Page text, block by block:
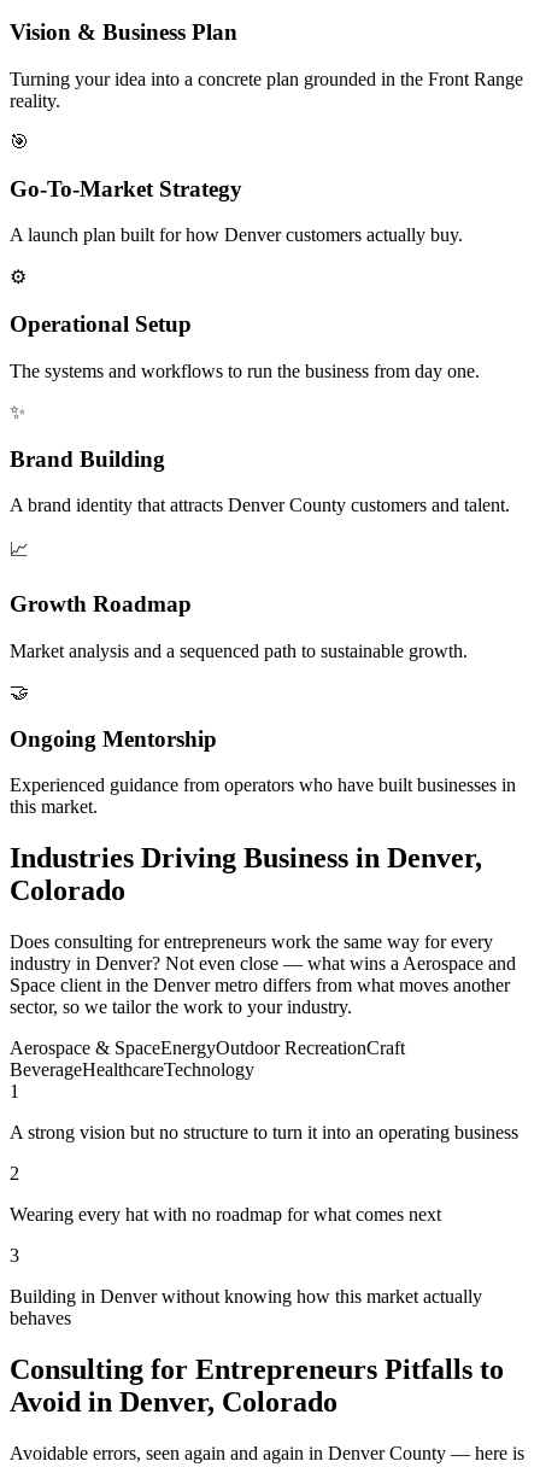
Vision & Business Plan
Turning your idea into a concrete plan grounded in the Front Range
reality.
🎯
Go-To-Market Strategy
A launch plan built for how Denver customers actually buy.
⚙️
Operational Setup
The systems and workflows to run the business from day one.
✨
Brand Building
A brand identity that attracts Denver County customers and talent.
📈
Growth Roadmap
Market analysis and a sequenced path to sustainable growth.
🤝
Ongoing Mentorship
Experienced guidance from operators who have built businesses in
this market.
Industries Driving Business in Denver,
Colorado
Does consulting for entrepreneurs work the same way for every
industry in Denver? Not even close — what wins a Aerospace and
Space client in the Denver metro differs from what moves another
sector, so we tailor the work to your industry.
Aerospace & SpaceEnergyOutdoor RecreationCraft
BeverageHealthcareTechnology
1
A strong vision but no structure to turn it into an operating business
2
Wearing every hat with no roadmap for what comes next
3
Building in Denver without knowing how this market actually
behaves
Consulting for Entrepreneurs Pitfalls to
Avoid in Denver, Colorado
Avoidable errors, seen again and again in Denver County — here is